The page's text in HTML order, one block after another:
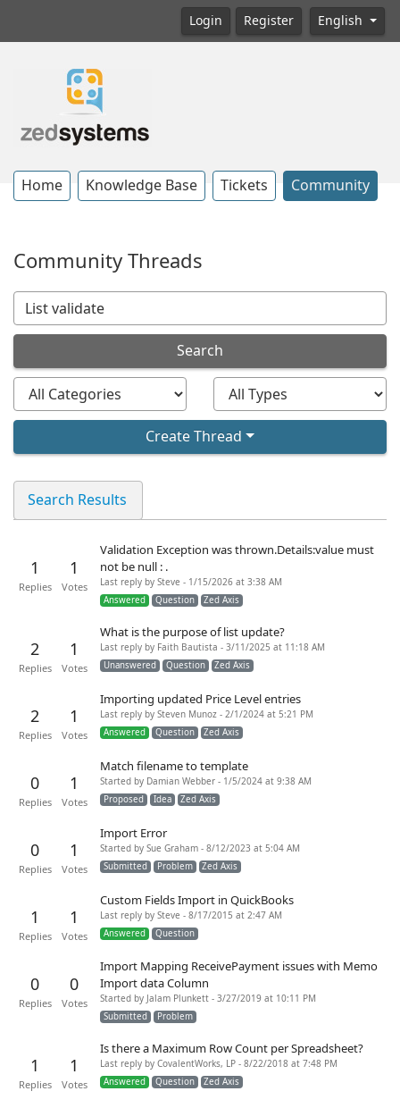
Login Register English
Home Knowledge Base Tickets Community
Community Threads
Search
Create Thread
Search Results
1
Replies
1
Votes
Validation Exception was thrown.Details:value must
not be null : .
Last reply by Steve - 1/15/2026 at 3:38 AM
Answered
Question Zed Axis
2
Replies
1
Votes
What is the purpose of list update?
Last reply by Faith Bautista - 3/11/2025 at 11:18 AM
Unanswered
Question Zed Axis
2
Replies
1
Votes
Importing updated Price Level entries
Last reply by Steven Munoz - 2/1/2024 at 5:21 PM
Answered
Question Zed Axis
0
Replies
1
Votes
Match filename to template
Started by Damian Webber - 1/5/2024 at 9:38 AM
Proposed
Idea Zed Axis
0
Replies
1
Votes
Import Error
Started by Sue Graham - 8/12/2023 at 5:04 AM
Submitted
Problem Zed Axis
1
Replies
1
Votes
Custom Fields Import in QuickBooks
Last reply by Steve - 8/17/2015 at 2:47 AM
Answered
Question
0
Replies
0
Votes
Import Mapping ReceivePayment issues with Memo
Import data Column
Started by Jalam Plunkett - 3/27/2019 at 10:11 PM
Submitted
Problem
1
Replies
1
Votes
Is there a Maximum Row Count per Spreadsheet?
Last reply by CovalentWorks, LP - 8/22/2018 at 7:48 PM
Answered
Question Zed Axis